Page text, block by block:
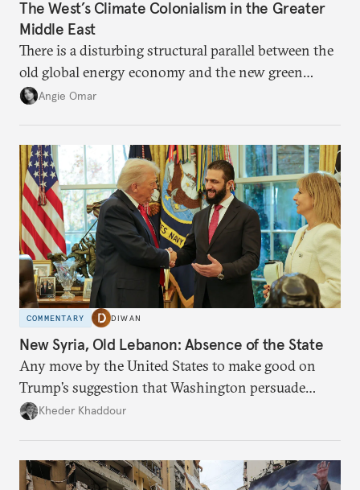
The West’s Climate Colonialism in the Greater
Middle East
There is a disturbing structural parallel between the
old global energy economy and the new green
transition.
Angie Omar
COMMENTARY DIWAN
New Syria, Old Lebanon: Absence of the State
Any move by the United States to make good on
Trump’s suggestion that Washington persuade
Damascus to confront Hezbollah militarily would
Kheder Khaddour